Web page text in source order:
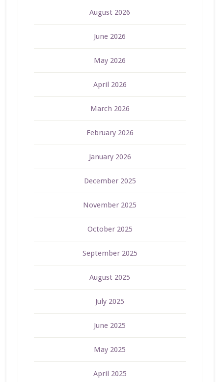
August 2026
June 2026
May 2026
April 2026
March 2026
February 2026
January 2026
December 2025
November 2025
October 2025
September 2025
August 2025
July 2025
June 2025
May 2025
April 2025